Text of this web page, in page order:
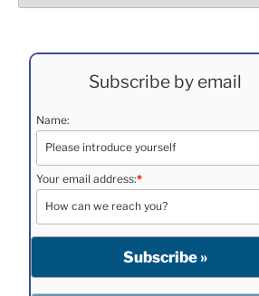
Subscribe by email
Name:
Your email address:*